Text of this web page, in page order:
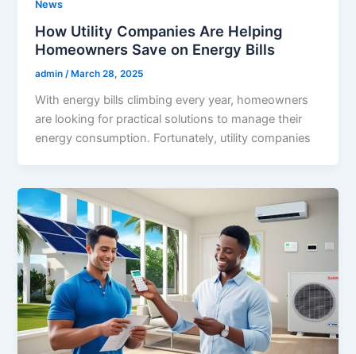
News
How Utility Companies Are Helping
Homeowners Save on Energy Bills
admin/ March 28, 2025
With energy bills climbing every year, homeowners
are looking for practical solutions to manage their
energy consumption. Fortunately, utility companies